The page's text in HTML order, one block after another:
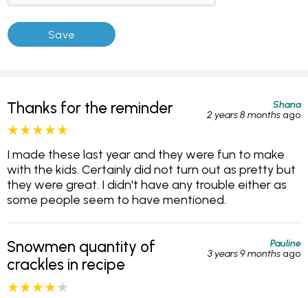
Thanks for the reminder
Shana
2 years 8 months ago
I made these last year and they were fun to make
with the kids. Certainly did not turn out as pretty but
they were great. I didn't have any trouble either as
some people seem to have mentioned.
Snowmen quantity of
crackles in recipe
Pauline
3 years 9 months ago